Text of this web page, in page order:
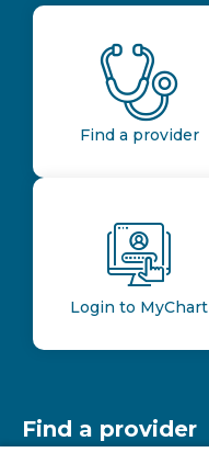
Find a provider
Login to MyChart
Find a provider